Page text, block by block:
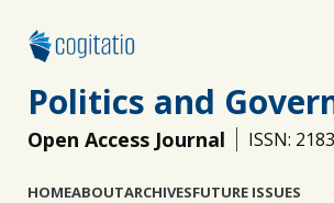
Politics and
Open Access Journal ISSN:
HOMEABOUTARCHIVESFUTURE ISSUES